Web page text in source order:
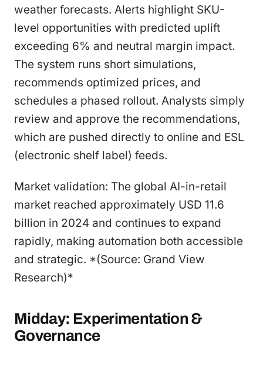
weather forecasts. Alerts highlight SKU-
level opportunities with predicted uplift
exceeding 6% and neutral margin impact.
The system runs short simulations,
recommends optimized prices, and
schedules a phased rollout. Analysts simply
review and approve the recommendations,
which are pushed directly to online and ESL
(electronic shelf label) feeds.
Market validation: The global AI-in-retail
market reached approximately USD 11.6
billion in 2024 and continues to expand
rapidly, making automation both accessible
and strategic. *(Source: Grand View
Research)*
Midday: Experimentation &
Governance